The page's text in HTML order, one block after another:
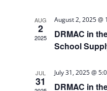
AUG
2
2025
August 2, 2025 @
DRMAC in
School
JUL
31
July 31, 2025 @
DRMAC in